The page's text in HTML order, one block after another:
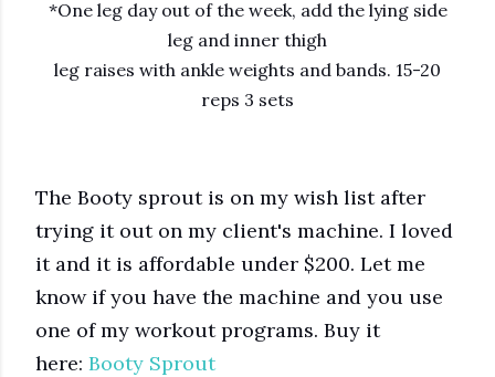
*One leg day out of the week, add the lying side
leg and inner thigh
leg raises with ankle weights and bands. 15-20
reps 3 sets
The Booty sprout is on my wish list after
trying it out on my client's machine. I loved
it and it is affordable under $200. Let me
know if you have the machine and you use
one of my workout programs. Buy it
here: Booty Sprout